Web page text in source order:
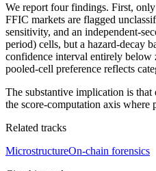
We report four findings. First,
FFIC markets are flagged
sensitivity, and an independent-
period) cells, but a hazard-decay
confidence interval entirely below
pooled-cell preference reflects
The substantive implication is
the score-computation axis where
Related tracks
MicrostructureOn-chain forensics